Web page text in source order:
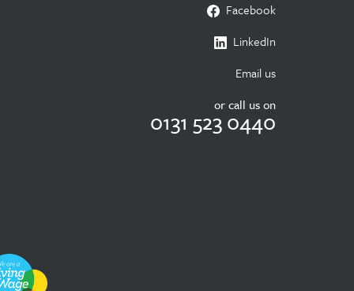
Facebook
LinkedIn
Email us
or call us on
0131 523 0440